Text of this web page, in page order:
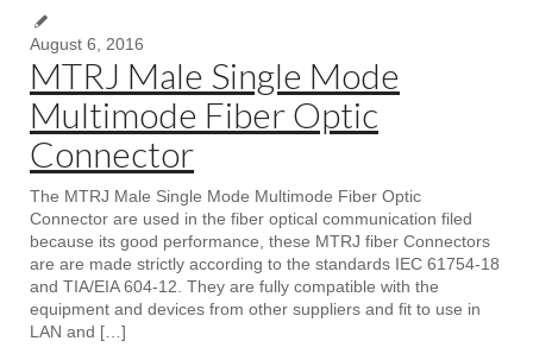
August 6, 2016
MTRJ Male Single Mode
Multimode Fiber Optic
Connector
The MTRJ Male Single Mode Multimode Fiber Optic
Connector are used in the fiber optical communication filed
because its good performance, these MTRJ fiber Connectors
are are made strictly according to the standards IEC 61754-18
and TIA/EIA 604-12. They are fully compatible with the
equipment and devices from other suppliers and fit to use in
LAN and […]